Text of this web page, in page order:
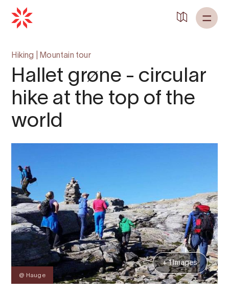
Hiking Mountain tour
Hallet grøne - circular
hike at the top of the
world
@ Hauge
+ 1 Images